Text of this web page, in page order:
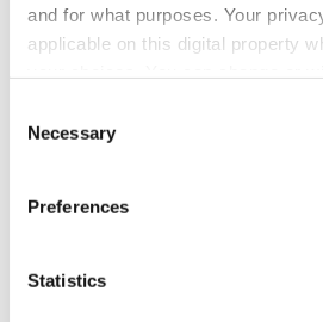
and for what purposes. Your
applicable on this digital property
the Privacy trigger icon.
Collect information about your
Identify your device by
Selection
Necessary
Preferences
Statistics
Contemporary Dance → - →